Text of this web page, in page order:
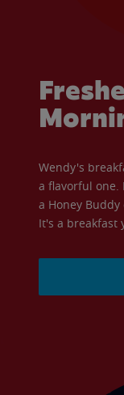
Wendy's
a flavorful one.
a Honey Buddy
It's a breakfast